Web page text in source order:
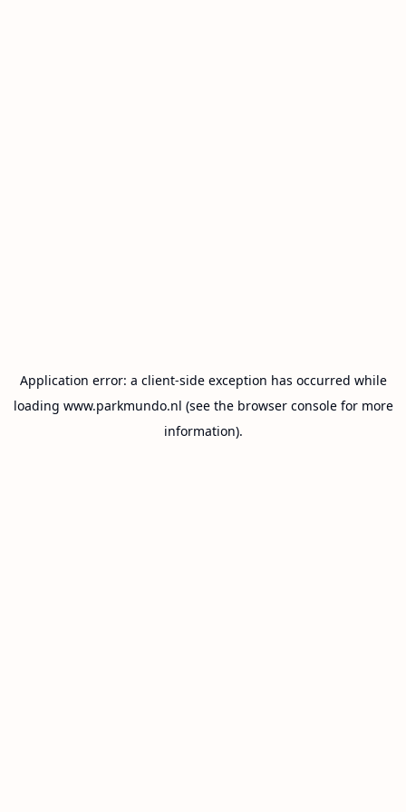
Application error: a client-side exception has occurred while
loading www.parkmundo.nl (see the browser consolefor more
information).